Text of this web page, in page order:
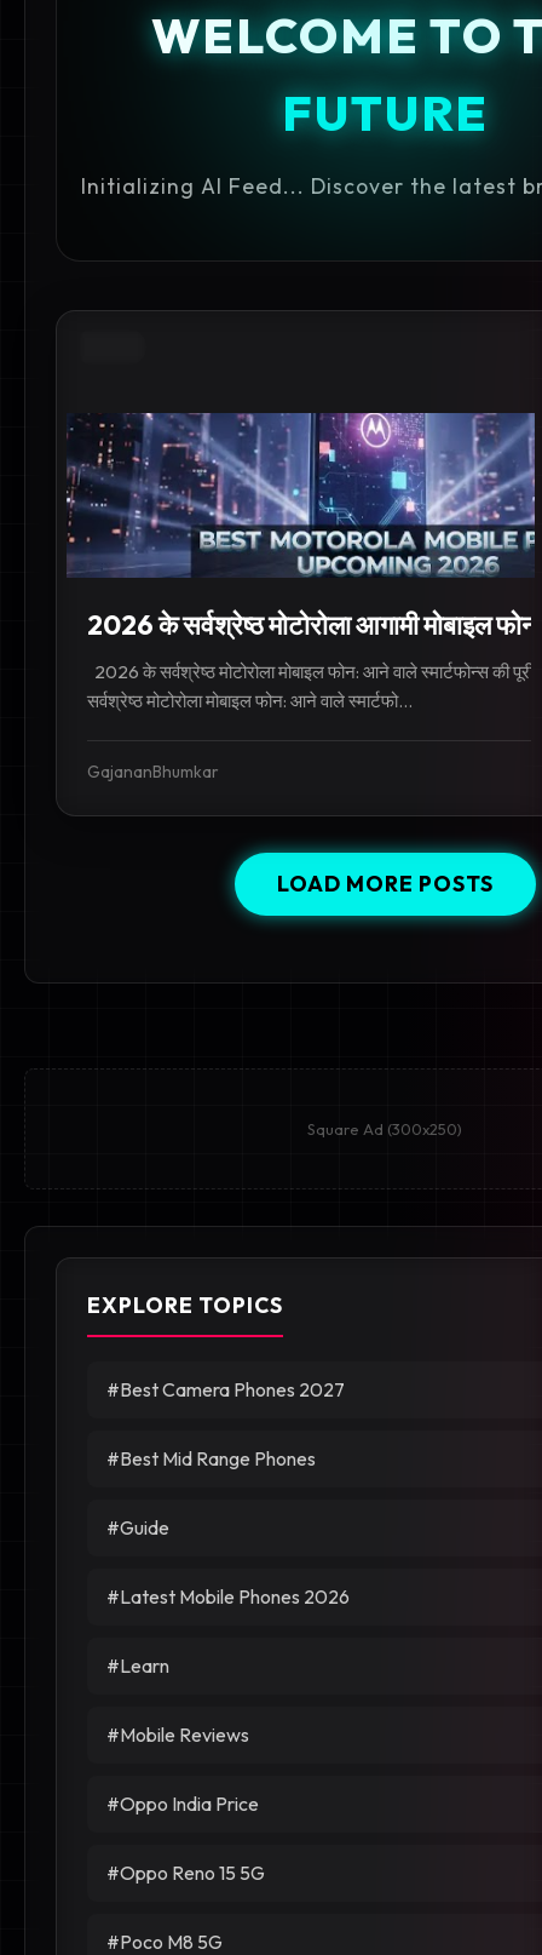
WELCOME TO
FUTURE
Initializing AI Feed... Discover the latest
2026 के सर्वश्रेष्ठ मोटोरोला आगामी मोबाइल
2026 के सर्वश्रेष्ठ मोटोरोला मोबाइल फोन: आने वाले स्मार्टफोन्स की
सर्वश्रेष्ठ मोटोरोला मोबाइल फोन: आने वाले स्मार्टफो...
GajananBhumkar
LOAD MORE POSTS
Square Ad (300x250)
EXPLORE TOPICS
#Best Camera Phones 2027
#Best Mid Range Phones
#Guide
#Latest Mobile Phones 2026
#Learn
#Mobile Reviews
#Oppo India Price
#Oppo Reno 15 5G
#Poco M8 5G